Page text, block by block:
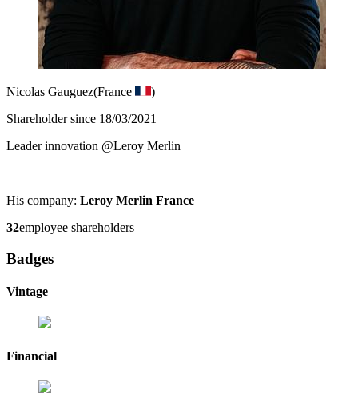
Nicolas Gauguez(France
)
Shareholder since 18/03/2021
Leader innovation @Leroy Merlin
His company: Leroy Merlin France
32employee shareholders
Badges
Vintage
Financial